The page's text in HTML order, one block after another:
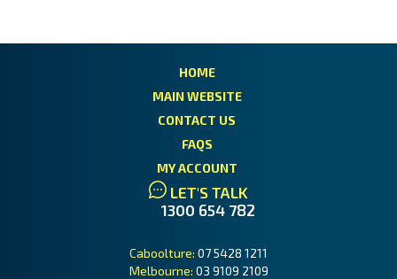
HOME
MAIN WEBSITE
CONTACT US
FAQS
MY ACCOUNT
LET'S TALK
1300 654 782
Caboolture: 07 5428 1211
Melbourne: 03 9109 2109